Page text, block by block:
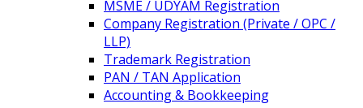
MSME / UDYAM Registration
Company Registration (Private / OPC /
LLP)
Trademark Registration
PAN / TAN Application
Accounting & Bookkeeping